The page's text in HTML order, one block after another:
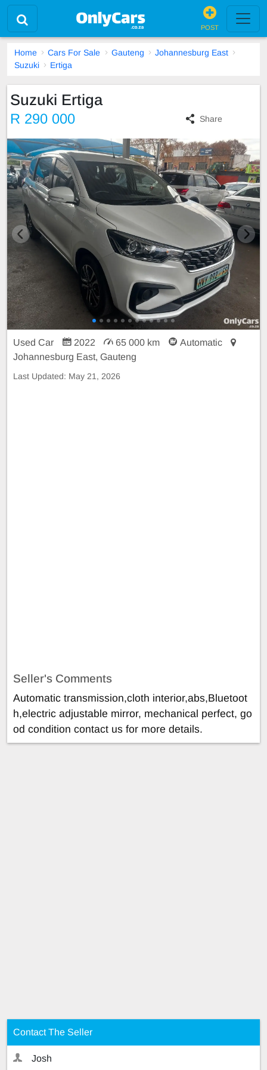
POST
Home Cars For Sale Gauteng
Johannesburg East
Suzuki
Ertiga
Suzuki Ertiga
R 290 000 Share
Used Car 2022 65 000 km
Automatic
Johannesburg East, Gauteng
Last Updated: May 21, 2026
Seller's Comments
Automatic transmission,cloth interior,abs,Bluetoot
h,electric adjustable mirror, mechanical perfect, go
od condition contact us for more details.
Contact The Seller
Josh